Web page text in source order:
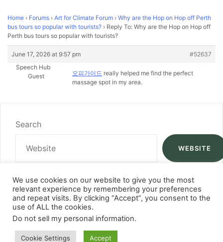
Home › Forums › Art for Climate Forum › Why are the Hop on Hop off Perth
bus tours so popular with tourists? › Reply To: Why are the Hop on Hop off
Perth bus tours so popular with tourists?
June 17, 2026 at 9:57 pm
#52637
Speech Hub
Guest
오피가이드 really helped me find the perfect
massage spot in my area.
Search
WEBSITE
We use cookies on our website to give you the most
relevant experience by remembering your preferences
and repeat visits. By clicking “Accept”, you consent to the
use of ALL the cookies.
Do not sell my personal information.
Cookie Settings Accept